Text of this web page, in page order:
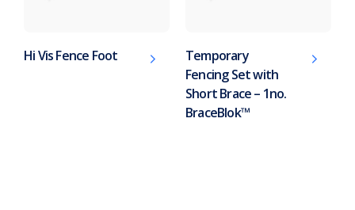
Hi Vis Fence Foot
Temporary
Fencing Set with
Short Brace – 1no.
BraceBlok™